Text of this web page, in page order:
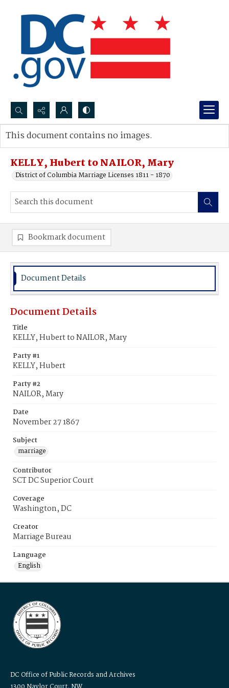
Search...
Advanced search
KELLY, Hubert to NAILOR, Mary
District of Columbia Marriage Licenses 1811 - 1870
This document contains no images.
Bookmark document
Document Details
Document Details
Title
KELLY, Hubert to NAILOR, Mary
Party #1
KELLY, Hubert
Party #2
NAILOR, Mary
Date
November 27 1867
Subject
marriage
Contributor
SCT DC Superior Court
Coverage
Washington, DC
Creator
Marriage Bureau
Language
English
DC Office of Public Records and Archives